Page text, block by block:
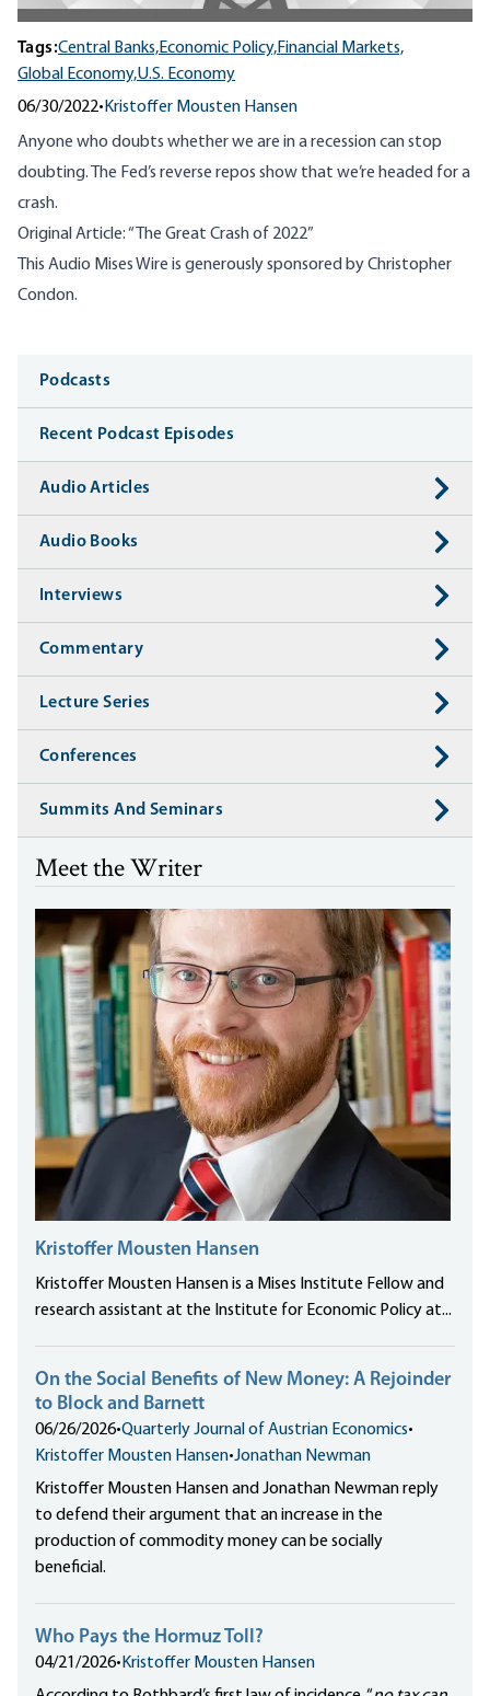
Tags:Central Banks,Economic Policy,Financial Markets,
Global Economy,U.S. Economy
06/30/2022• Kristoffer Mousten Hansen
Anyone who doubts whether we are in a recession can stop
doubting. The Fed’s reverse repos show that we’re headed for a
crash.
Original Article:“
The Great Crash of 2022”
This Audio Mises Wire is generously sponsored by Christopher
Condon.
Media
Podcasts
Recent Podcast Episodes
Audio Articles
Audio Books
Interviews
Commentary
Lecture Series
Conferences
Summits And Seminars
Meet the Writer
Kristoffer Mousten Hansen
Kristoffer Mousten Hansen is a Mises Institute Fellow and
research assistant at the Institute for Economic Policy at...
On the Social Benefits of New Money: A Rejoinder
to Block and Barnett
06/26/2026•Quarterly Journal of Austrian Economics•
Kristoffer Mousten Hansen•Jonathan Newman
Kristoffer Mousten Hansen and Jonathan Newman reply
to defend their argument that an increase in the
production of commodity money can be socially
beneficial.
Who Pays the Hormuz Toll?
04/21/2026• Kristoffer Mousten Hansen